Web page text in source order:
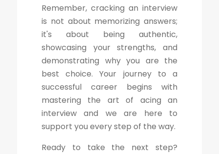
Remember, cracking an interview
is not about memorizing answers;
it's about being authentic,
showcasing your strengths, and
demonstrating why you are the
best choice. Your journey to a
successful career begins with
mastering the art of acing an
interview and we are here to
support you every step of the way.
Ready to take the next step?